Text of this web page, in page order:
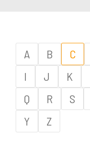
A B C
I
J K
Q
R S
Y
Z